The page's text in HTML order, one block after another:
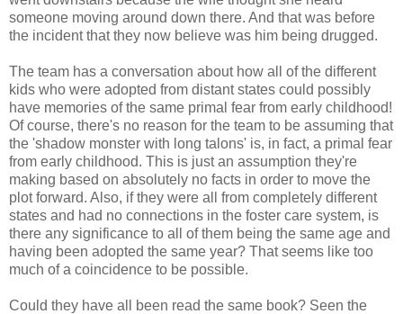
someone moving around down there. And that was before
the incident that they now believe was him being drugged.
The team has a conversation about how all of the different
kids who were adopted from distant states could possibly
have memories of the same primal fear from early childhood!
Of course, there's no reason for the team to be assuming that
the 'shadow monster with long talons' is, in fact, a primal fear
from early childhood. This is just an assumption they're
making based on absolutely no facts in order to move the
plot forward. Also, if they were all from completely different
states and had no connections in the foster care system, is
there any significance to all of them being the same age and
having been adopted the same year? That seems like too
much of a coincidence to be possible.
Could they have all been read the same book? Seen the